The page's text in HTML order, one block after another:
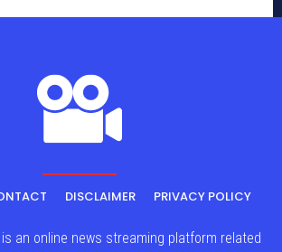
DISCLAIMER PRIVACY POLICY
is an online news streaming platform related